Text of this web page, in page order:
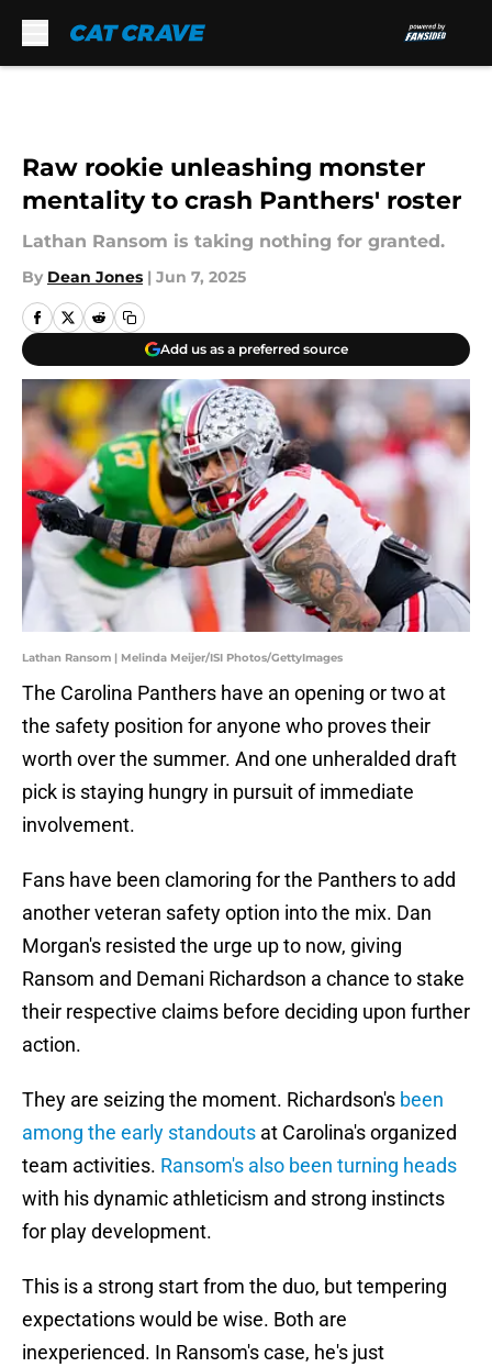
Raw rookie unleashing monster
mentality to crash Panthers' roster
Lathan Ransom is taking nothing for granted.
By Dean Jones | Jun 7, 2025
Add us as a preferred source
Lathan Ransom | Melinda Meijer/ISI Photos/GettyImages
The Carolina Panthers have an opening or two at
the safety position for anyone who proves their
worth over the summer. And one unheralded draft
pick is staying hungry in pursuit of immediate
involvement.
Fans have been clamoring for the Panthers to add
another veteran safety option into the mix. Dan
Morgan's resisted the urge up to now, giving
Ransom and Demani Richardson a chance to stake
their respective claims before deciding upon further
action.
They are seizing the moment. Richardson's been
among the early standouts at Carolina's organized
team activities. Ransom's also been turning heads
with his dynamic athleticism and strong instincts
for play development.
This is a strong start from the duo, but tempering
expectations would be wise. Both are
inexperienced. In Ransom's case, he's just